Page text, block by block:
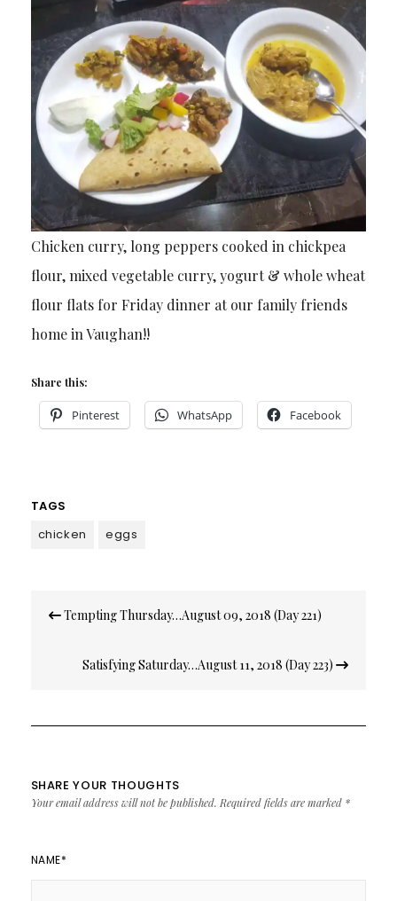
Chicken curry, long peppers cooked in chickpea
flour, mixed vegetable curry, yogurt & whole wheat
flour flats for Friday dinner at our family friends
home in Vaughan!!
Share this:
Pinterest WhatsApp Facebook
TAGS
chicken
eggs
navigation
Tempting Thursday…August 09, 2018 (Day 221)
Satisfying Saturday…August 11, 2018 (Day 223)
SHARE YOUR THOUGHTS
Your email address will not be published. Required fields are marked *
NAME*